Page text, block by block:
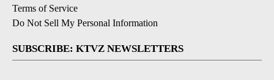
Terms of Service
Do Not Sell My Personal Information
SUBSCRIBE: KTVZ NEWSLETTERS